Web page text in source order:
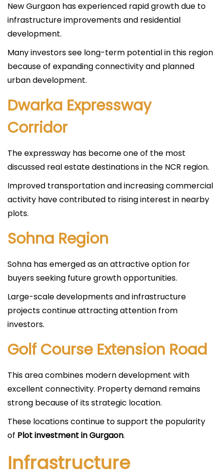
New Gurgaon has experienced rapid growth due to
infrastructure improvements and residential
development.
Many investors see long-term potential in this region
because of expanding connectivity and planned
urban development.
Dwarka Expressway
Corridor
The expressway has become one of the most
discussed real estate destinations in the NCR region.
Improved transportation and increasing commercial
activity have contributed to rising interest in nearby
plots.
Sohna Region
Sohna has emerged as an attractive option for
buyers seeking future growth opportunities.
Large-scale developments and infrastructure
projects continue attracting attention from
investors.
Golf Course Extension Road
This area combines modern development with
excellent connectivity. Property demand remains
strong because of its strategic location.
These locations continue to support the popularity
of Plot investment in Gurgaon.
Infrastructure